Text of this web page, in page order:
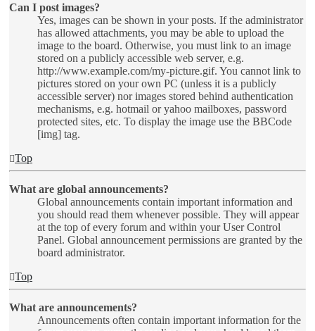
Can I post images?
Yes, images can be shown in your posts. If the administrator
has allowed attachments, you may be able to upload the
image to the board. Otherwise, you must link to an image
stored on a publicly accessible web server, e.g.
http://www.example.com/my-picture.gif. You cannot link to
pictures stored on your own PC (unless it is a publicly
accessible server) nor images stored behind authentication
mechanisms, e.g. hotmail or yahoo mailboxes, password
protected sites, etc. To display the image use the BBCode
[img] tag.
Top
What are global announcements?
Global announcements contain important information and
you should read them whenever possible. They will appear
at the top of every forum and within your User Control
Panel. Global announcement permissions are granted by the
board administrator.
Top
What are announcements?
Announcements often contain important information for the